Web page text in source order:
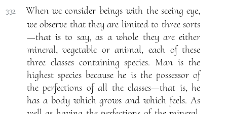
332.
When we consider beings with the seeing eye,
we observe that they are limited to three sorts
—that is to say, as a whole they are either
mineral, vegetable or animal, each of these
three classes containing species. Man is the
highest species because he is the possessor of
the perfections of all the classes—that is, he
has a body which grows and which feels. As